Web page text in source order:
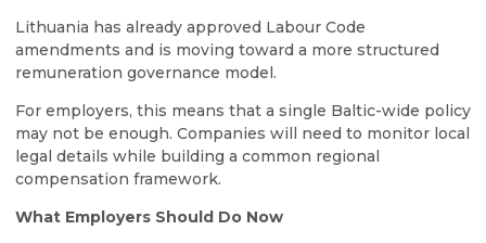
Lithuania has already approved Labour Code
amendments and is moving toward a more structured
remuneration governance model.
For employers, this means that a single Baltic-wide policy
may not be enough. Companies will need to monitor local
legal details while building a common regional
compensation framework.
What Employers Should Do Now